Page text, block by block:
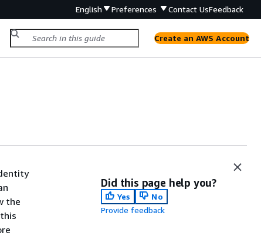
English Preferences Contact UsFeedback
Create an AWS Account
the
Did this page help you?
Yes
No
Provide feedback